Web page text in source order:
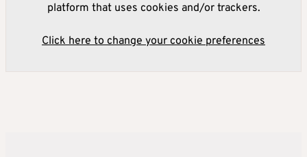
platform that uses cookies and/or trackers.
Click here to change your cookie preferences